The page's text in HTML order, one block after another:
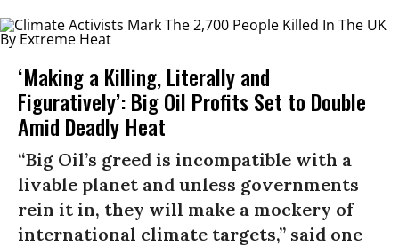
‘Making a Killing, Literally and
Figuratively’: Big Oil Profits Set to Double
Amid Deadly Heat
“Big Oil’s greed is incompatible with a
livable planet and unless governments
rein it in, they will make a mockery of
international climate targets,” said one